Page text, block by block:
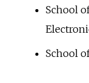
School
School